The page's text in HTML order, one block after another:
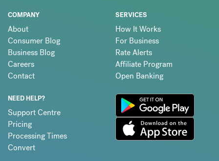
COMPANY
About
Consumer Blog
Business Blog
Careers
Contact
SERVICES
How It Works
For Business
Rate Alerts
Affiliate Program
Open Banking
NEED HELP?
Support Centre
Pricing
Processing Times
Convert